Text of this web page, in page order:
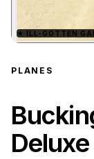
★ ILL-GOTTEN
PLANES
Deluxe